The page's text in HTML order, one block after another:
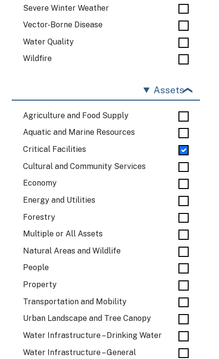
Severe Winter Weather
Vector-Borne Disease
Water Quality
Wildfire
Assets
Agriculture and Food Supply
Aquatic and Marine Resources
Critical Facilities
Cultural and Community Services
Economy
Energy and Utilities
Forestry
Multiple or All Assets
Natural Areas and Wildlife
People
Property
Transportation and Mobility
Urban Landscape and Tree Canopy
Water Infrastructure – Drinking Water
Water Infrastructure – General